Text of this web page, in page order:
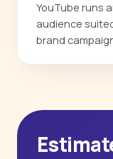
YouTube runs
audience
brand